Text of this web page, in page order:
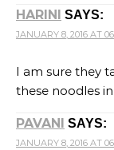
HARINI SAYS:
JANUARY 8, 2016 AT
I am sure they
these noodles
PAVANI SAYS:
JANUARY 8, 2016 AT